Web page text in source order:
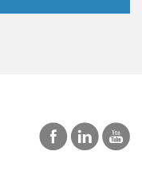
SINGAPORE